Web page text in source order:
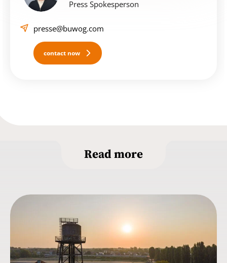
Press Spokesperson
presse@buwog.com
contact now
Read more